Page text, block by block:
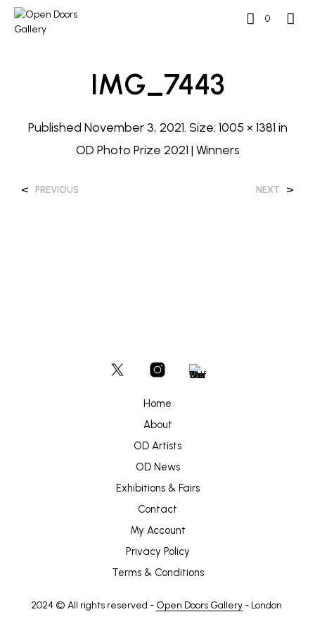
0
IMG_7443
Published November 3, 2021. Size: 1005 × 1381 in
OD Photo Prize 2021 | Winners
< PREVIOUS NEXT >
Home
About
OD Artists
OD News
Exhibitions & Fairs
Contact
My Account
Privacy Policy
Terms & Conditions
2024 © All rights reserved - Open Doors Gallery- London